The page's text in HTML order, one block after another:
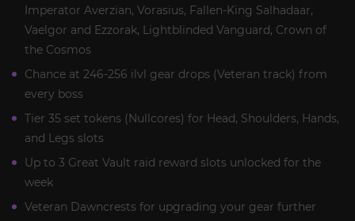
Imperator Averzian, Vorasius, Fallen-King Salhadaar,
Vaelgor and Ezzorak, Lightblinded Vanguard, Crown of
the Cosmos
Chance at 246-256 ilvl gear drops (Veteran track) from
every boss
Tier 35 set tokens (Nullcores) for Head, Shoulders, Hands,
and Legs slots
Up to 3 Great Vault raid reward slots unlocked for the
week
Veteran Dawncrests for upgrading your gear further